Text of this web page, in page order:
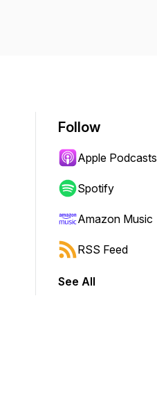
Follow
Apple Podcasts
Spotify
Amazon Music
RSS Feed
See All